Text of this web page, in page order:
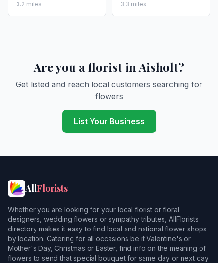
3.2 miles 3.3 miles
Are you a florist in Aisholt?
Get listed and reach local customers searching for
flowers
List Your Business
AllFlorists
Whether you are looking for your local florist or floral
designers, wedding flowers or sympathy tributes, AllFlorists
directory makes it easy to find local and national flower shops
by location. Catering for all occasions be it Valentine's or
Mother's Day, Christmas or Easter, find info on the meaning of
flowers to send that special bouquet for same day or next day